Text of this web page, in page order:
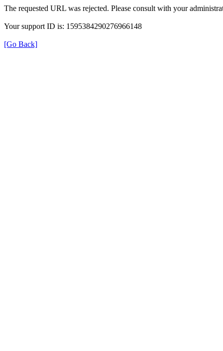
The requested URL was rejected. Please consult with your
Your support ID is: 1595384290276966148
[Go Back]